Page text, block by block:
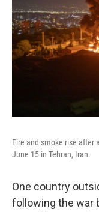
Fire and smoke rise after
June 15 in Tehran, Iran.
One country
following the war